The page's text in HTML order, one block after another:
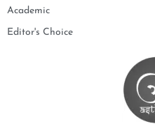
Academic
Editor's Choice